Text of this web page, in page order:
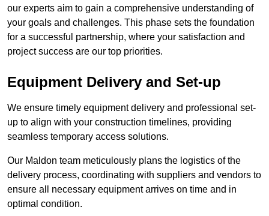
our experts aim to gain a comprehensive understanding of
your goals and challenges. This phase sets the foundation
for a successful partnership, where your satisfaction and
project success are our top priorities.
Equipment Delivery and Set-up
We ensure timely equipment delivery and professional set-
up to align with your construction timelines, providing
seamless temporary access solutions.
Our Maldon team meticulously plans the logistics of the
delivery process, coordinating with suppliers and vendors to
ensure all necessary equipment arrives on time and in
optimal condition.